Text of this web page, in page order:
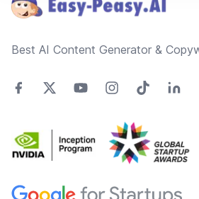
Best AI Content Generator &